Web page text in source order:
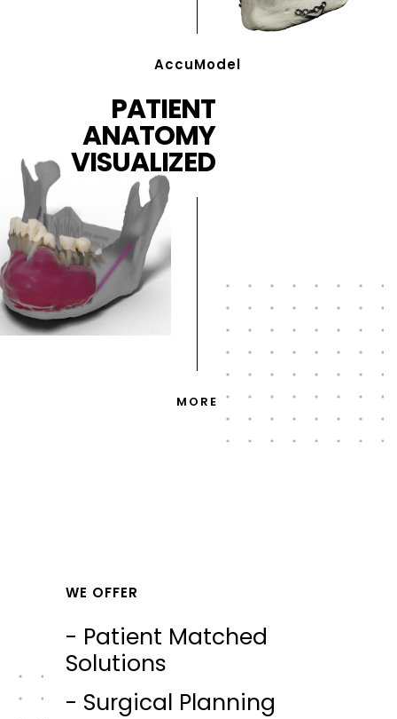
AccuModel
PATIENT
ANATOMY
VISUALIZED
MORE
WE OFFER
- Patient Matched
Solutions
- Surgical Planning